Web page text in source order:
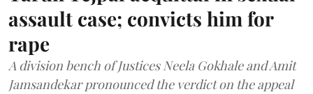
assault case; convicts him for
rape
A division bench of Justices Neela Gokhale and Amit
Jamsandekar pronounced the verdict on the appeal